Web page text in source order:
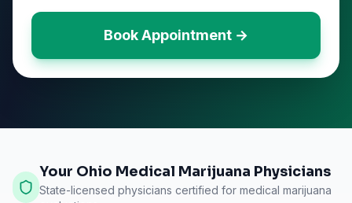
Book Appointment →
Your Ohio Medical Marijuana Physicians
State-licensed physicians certified for medical marijuana